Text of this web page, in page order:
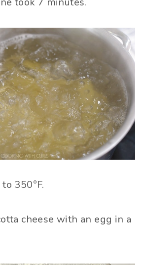
350°F.
cheese with an egg in a